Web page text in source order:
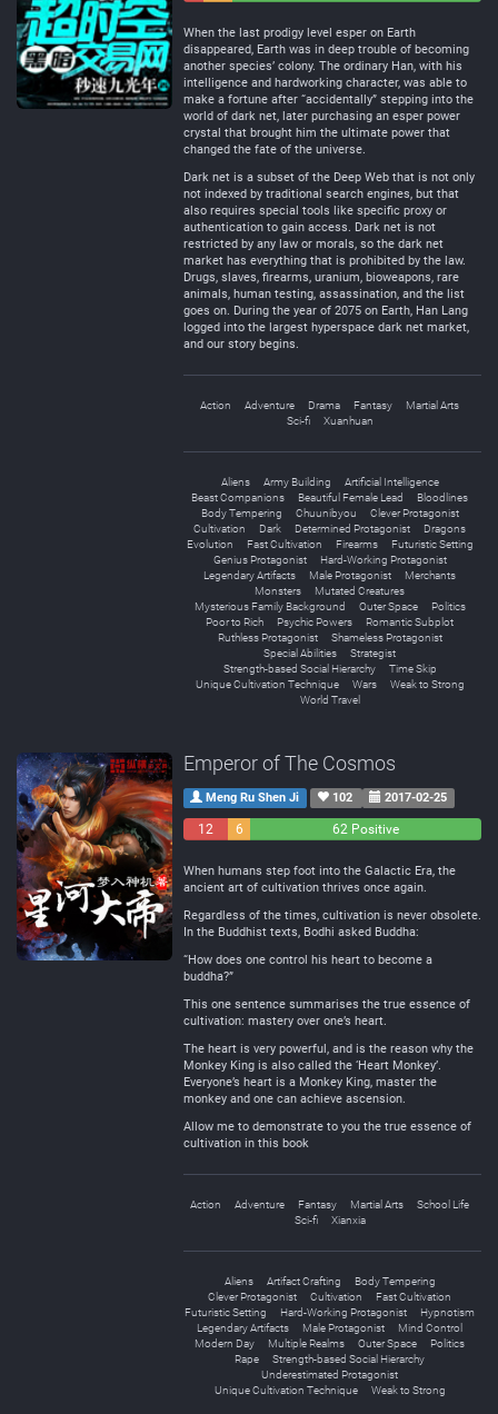
When the last prodigy level esper on Earth
disappeared, Earth was in deep trouble of becoming
another species’ colony. The ordinary Han, with his
intelligence and hardworking character, was able to
make a fortune after “accidentally” stepping into the
world of dark net, later purchasing an esper power
crystal that brought him the ultimate power that
changed the fate of the universe.
Dark net is a subset of the Deep Web that is not only
not indexed by traditional search engines, but that
also requires special tools like specific proxy or
authentication to gain access. Dark net is not
restricted by any law or morals, so the dark net
market has everything that is prohibited by the law.
Drugs, slaves, firearms, uranium, bioweapons, rare
animals, human testing, assassination, and the list
goes on. During the year of 2075 on Earth, Han Lang
logged into the largest hyperspace dark net market,
and our story begins.
Action Adventure Drama Fantasy
Martial Arts
Sci-fi
Xuanhuan
Aliens Army Building
Artificial Intelligence
Beast Companions
Beautiful Female Lead
Bloodlines
Body Tempering
Chuunibyou
Clever Protagonist
Cultivation
Dark Determined Protagonist
Dragons
Evolution
Fast Cultivation Firearms
Futuristic Setting
Genius Protagonist
Hard-Working Protagonist
Legendary Artifacts
Male Protagonist
Merchants
Monsters
Mutated Creatures
Mysterious Family Background
Outer Space
Politics
Poor to Rich
Psychic Powers
Romantic Subplot
Ruthless Protagonist
Shameless Protagonist
Special Abilities
Strategist
Strength-based Social Hierarchy
Time Skip
Unique Cultivation Technique
Wars
Weak to Strong
World Travel
Emperor of The Cosmos
Meng Ru Shen Ji 102 2017-02-25
12
6
62 Positive
When humans step foot into the Galactic Era, the
ancient art of cultivation thrives once again.
Regardless of the times, cultivation is never obsolete.
In the Buddhist texts, Bodhi asked Buddha:
“How does one control his heart to become a
buddha?”
This one sentence summarises the true essence of
cultivation: mastery over one’s heart.
The heart is very powerful, and is the reason why the
Monkey King is also called the ‘Heart Monkey’.
Everyone’s heart is a Monkey King, master the
monkey and one can achieve ascension.
Allow me to demonstrate to you the true essence of
cultivation in this book
Action Adventure Fantasy Martial Arts
School Life
Sci-fi
Xianxia
Aliens Artifact Crafting
Body Tempering
Clever Protagonist
Cultivation
Fast Cultivation
Futuristic Setting
Hard-Working Protagonist
Hypnotism
Legendary Artifacts
Male Protagonist
Mind Control
Modern Day
Multiple Realms Outer Space
Politics
Rape
Strength-based Social Hierarchy
Underestimated Protagonist
Unique Cultivation Technique
Weak to Strong